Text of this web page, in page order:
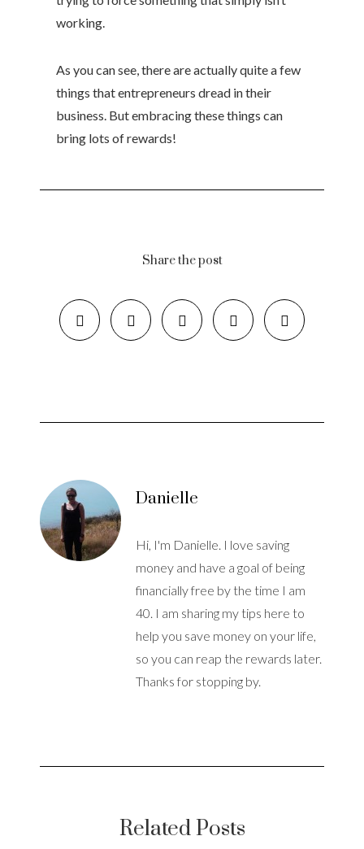
working.
As you can see, there are actually quite a few
things that entrepreneurs dread in their
business. But embracing these things can
bring lots of rewards!
Share the post
Danielle
Hi, I'm Danielle. I love saving
money and have a goal of being
financially free by the time I am
40. I am sharing my tips here to
help you save money on your life,
so you can reap the rewards later.
Thanks for stopping by.
Related Posts